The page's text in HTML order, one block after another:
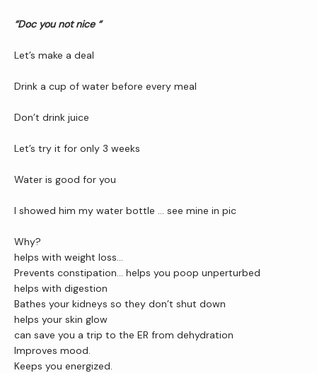
“Doc you not nice “
Let’s make a deal
Drink a cup of water before every meal
Don’t drink juice
Let’s try it for only 3 weeks
Water is good for you
I showed him my water bottle … see mine in pic
Why?
helps with weight loss…
Prevents constipation… helps you poop unperturbed
helps with digestion
Bathes your kidneys so they don’t shut down
helps your skin glow
can save you a trip to the ER from dehydration
Improves mood.
Keeps you energized.